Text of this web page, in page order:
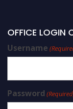
OFFICE LOGIN
Username
Password